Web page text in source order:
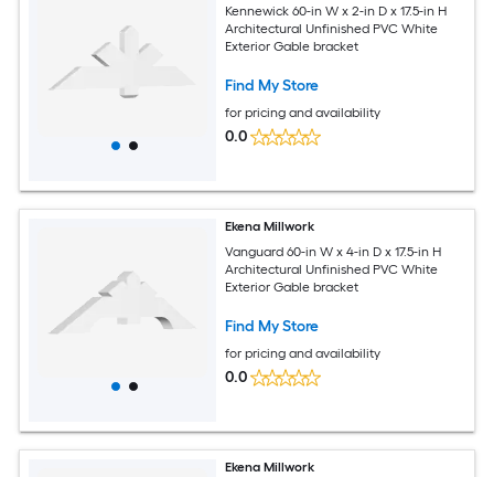
Kennewick 60-in W x 2-in D x 17.5-in H
Architectural Unfinished PVC White
Exterior Gable bracket
Find My Store
for pricing and availability
0.0
Ekena Millwork
Vanguard 60-in W x 4-in D x 17.5-in H
Architectural Unfinished PVC White
Exterior Gable bracket
Find My Store
for pricing and availability
0.0
Ekena Millwork